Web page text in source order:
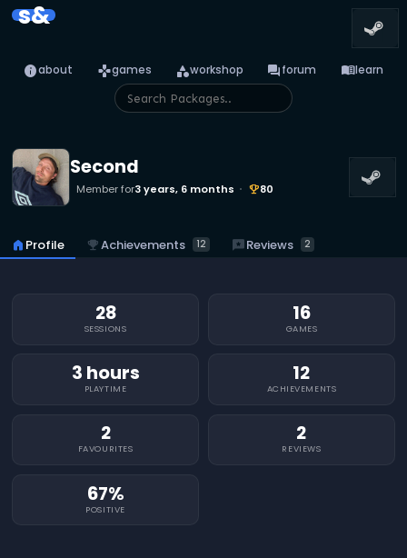
s&
infoabout gamesgames categoryworkshop forumforum menu_booklearn
Second
Member for3 years, 6 months emoji_events80
home Profile emoji_eventsAchievements 12 reviewsReviews 2
28
SESSIONS
16
GAMES
3 hours
PLAYTIME
12
ACHIEVEMENTS
2
FAVOURITES
2
REVIEWS
67%
POSITIVE